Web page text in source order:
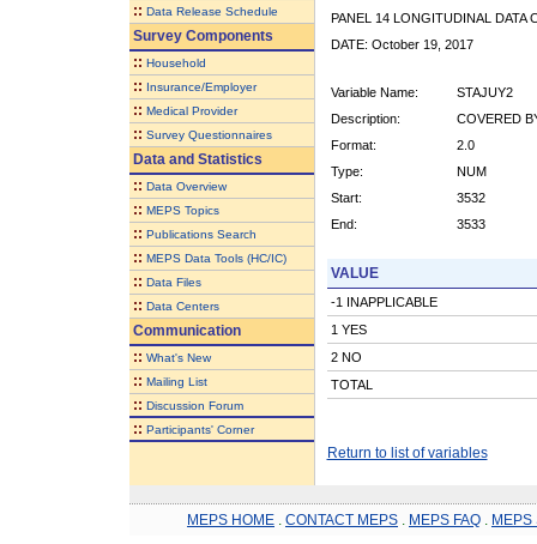
:: Data Release Schedule
Survey Components
:: Household
:: Insurance/Employer
:: Medical Provider
:: Survey Questionnaires
Data and Statistics
:: Data Overview
:: MEPS Topics
:: Publications Search
:: MEPS Data Tools (HC/IC)
:: Data Files
:: Data Centers
Communication
:: What's New
:: Mailing List
:: Discussion Forum
:: Participants' Corner
PANEL 14 LONGITUDINAL DATA
DATE: October 19, 2017
Variable Name:
STAJUY2
Description:
COVERED
Format:
2.0
Type:
NUM
Start:
3532
End:
3533
VALUE
-1 INAPPLICABLE
1 YES
2 NO
TOTAL
Return to list of variables
MEPS HOME CONTACT MEPS MEPS FAQ MEPS